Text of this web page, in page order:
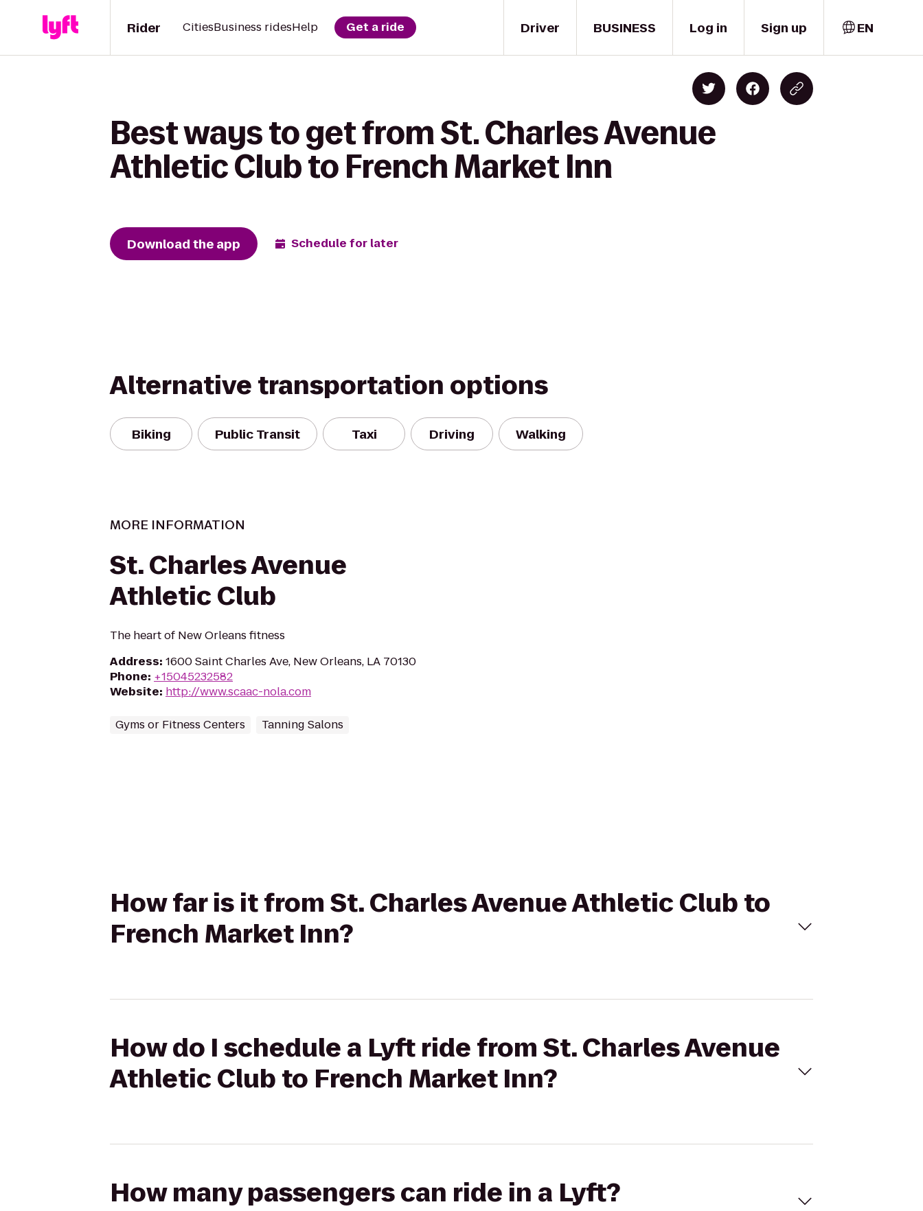
Driver
Rider CitiesBusiness ridesHelp Get a ride BUSINESS Log in Sign up EN
Best ways to get from St. Charles Avenue
Athletic Club to French Market Inn
Download the app Schedule for later
Alternative transportation options
Biking Public Transit Taxi Driving Walking
MORE INFORMATION
St. Charles Avenue
Athletic Club
The heart of New Orleans fitness
Address: 1600 Saint Charles Ave, New Orleans, LA 70130
Phone: +15045232582
Website: http://www.scaac-nola.com
Gyms or Fitness Centers Tanning Salons
How far is it from St. Charles Avenue Athletic Club to
French Market Inn?
How do I schedule a Lyft ride from St. Charles Avenue
Athletic Club to French Market Inn?
How many passengers can ride in a Lyft?